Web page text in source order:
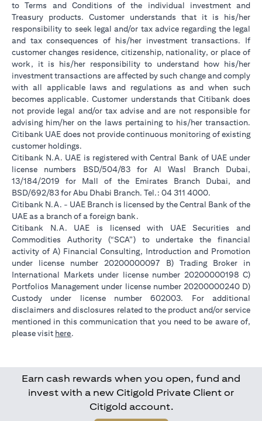
to Terms and Conditions of the individual investment and
Treasury products. Customer understands that it is his/her
responsibility to seek legal and/or tax advice regarding the legal
and tax consequences of his/her investment transactions. If
customer changes residence, citizenship, nationality, or place of
work, it is his/her responsibility to understand how his/her
investment transactions are affected by such change and comply
with all applicable laws and regulations as and when such
becomes applicable. Customer understands that Citibank does
not provide legal and/or tax advise and are not responsible for
advising him/her on the laws pertaining to his/her transaction.
Citibank UAE does not provide continuous monitoring of existing
customer holdings.
Citibank N.A. UAE is registered with Central Bank of UAE under
license numbers BSD/504/83 for Al Wasl Branch Dubai,
13/184/2019 for Mall of the Emirates Branch Dubai, and
BSD/692/83 for Abu Dhabi Branch. Tel.: 04 311 4000.
Citibank N.A. - UAE Branch is licensed by the Central Bank of the
UAE as a branch of a foreign bank.
Citibank N.A. UAE is licensed with UAE Securities and
Commodities Authority (“SCA”) to undertake the financial
activity of A) Financial Consulting, Introduction and Promotion
under license number 20200000097 B) Trading Broker in
International Markets under license number 20200000198 C)
Portfolios Management under license number 20200000240 D)
Custody under license number 602003. For additional
disclaimers and disclosures related to the product and/or service
mentioned in this communication that you need to be aware of,
please visit here.
Earn cash rewards when you open, fund and
invest with a new Citigold Private Client or
Citigold account.